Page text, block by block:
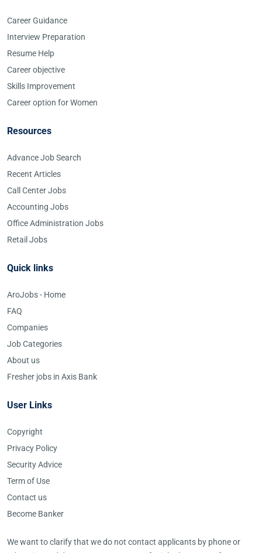
Career Guidance
Interview Preparation
Resume Help
Career objective
Skills Improvement
Career option for Women
Resources
Advance Job Search
Recent Articles
Call Center Jobs
Accounting Jobs
Office Administration Jobs
Retail Jobs
Quick links
AroJobs - Home
FAQ
Companies
Job Categories
About us
Fresher jobs in Axis Bank
User Links
Copyright
Privacy Policy
Security Advice
Term of Use
Contact us
Become Banker
We want to clarify that we do not contact applicants by phone or